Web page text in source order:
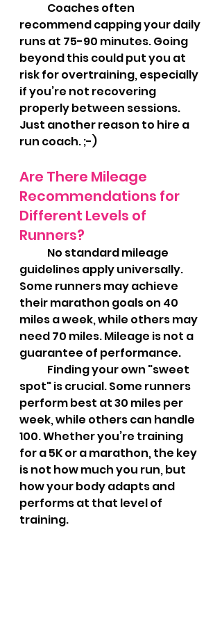
recommend capping your daily
runs at 75-90 minutes. Going
beyond this could put you at
risk for overtraining, especially
if you’re not recovering
properly between sessions.
Just another reason to hire a
run coach. ;-)
Are There Mileage
Recommendations for
Different Levels of
Runners?
guidelines apply universally.
Some runners may achieve
their marathon goals on 40
miles a week, while others may
need 70 miles. Mileage is not a
guarantee of performance.
spot" is crucial. Some runners
perform best at 30 miles per
week, while others can handle
100. Whether you’re training
for a 5K or a marathon, the key
is not how much you run, but
how your body adapts and
performs at that level of
training.